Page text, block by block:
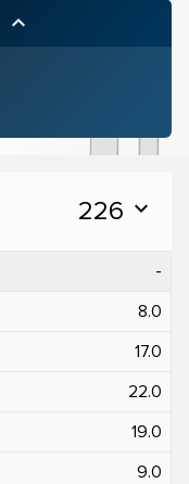
keyboard_arrow_up
226 expand_more
-
8.0
17.0
22.0
19.0
9.0